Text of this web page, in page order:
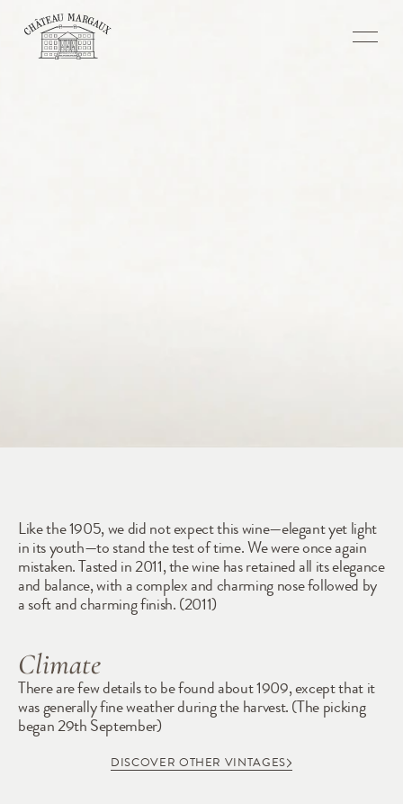
1909
Like the 1905, we did not expect this wine—elegant yet light
in its youth—to stand the test of time. We were once again
mistaken. Tasted in 2011, the wine has retained all its elegance
and balance, with a complex and charming nose followed by
a soft and charming finish. (2011)
DISCOVER OTHER VINTAGES
Climate
There are few details to be found about 1909, except that it
was generally fine weather during the harvest. (The picking
began 29th September)